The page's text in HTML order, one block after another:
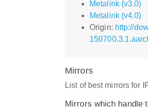
Metalink (v3.0)
Metalink (v4.0)
Origin: http://
Mirrors
List of best mirrors for
Mirrors which handle